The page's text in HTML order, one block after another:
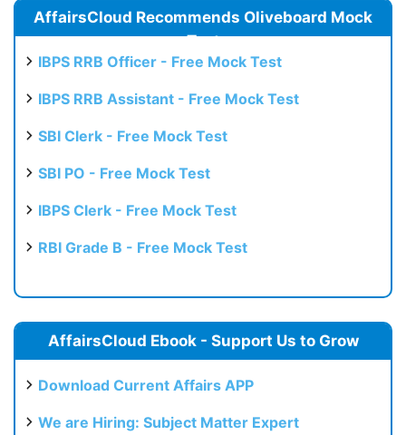
AffairsCloud Recommends Oliveboard Mock
Test
IBPS RRB Officer - Free Mock Test
IBPS RRB Assistant - Free Mock Test
SBI Clerk - Free Mock Test
SBI PO - Free Mock Test
IBPS Clerk - Free Mock Test
RBI Grade B - Free Mock Test
AffairsCloud Ebook - Support Us to Grow
Download Current Affairs APP
We are Hiring: Subject Matter Expert